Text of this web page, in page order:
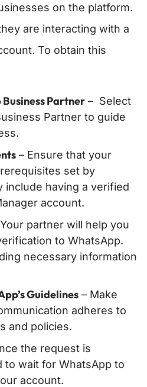
on the platform.
are interacting with a
To obtain this
Partner – Select
Partner to guide
– Ensure that your
set by
include having a verified
account.
partner will help you
to WhatsApp.
necessary information
Guidelines – Make
adheres to
and policies.
the request is
to wait for WhatsApp to
account.